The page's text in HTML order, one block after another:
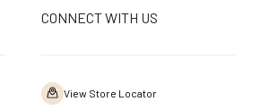
CONNECT WITH US
View Store Locator